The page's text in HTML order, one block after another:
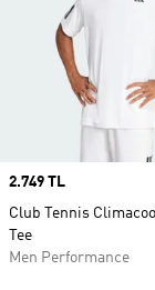
Price
2.749 TL
Club Tennis
Tee
Men Performance